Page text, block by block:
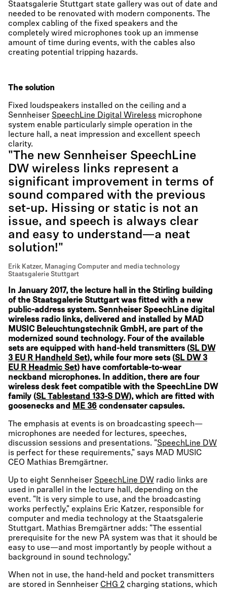
Staatsgalerie Stuttgart state gallery was out of date and
needed to be renovated with modern components. The
complex cabling of the fixed speakers and the
completely wired microphones took up an immense
amount of time during events, with the cables also
creating potential tripping hazards.
The solution
Fixed loudspeakers installed on the ceiling and a
Sennheiser SpeechLine Digital Wireless microphone
system enable particularly simple operation in the
lecture hall, a neat impression and excellent speech
clarity.
"The new Sennheiser SpeechLine
DW wireless links represent a
significant improvement in terms of
sound compared with the previous
set-up. Hissing or static is not an
issue, and speech is always clear
and easy to understand—a neat
solution!"
Erik Katzer, Managing Computer and media technology
Staatsgalerie Stuttgart
In January 2017, the lecture hall in the Stirling building
of the Staatsgalerie Stuttgart was fitted with a new
public-address system. Sennheiser SpeechLine digital
wireless radio links, delivered and installed by MAD
MUSIC Beleuchtungstechnik GmbH, are part of the
modernized sound technology. Four of the available
sets are equipped with hand-held transmitters (SL DW
3 EU R Handheld Set), while four more sets (SL DW 3
EU R Headmic Set) have comfortable-to-wear
neckband microphones. In addition, there are four
wireless desk feet compatible with the SpeechLine DW
family (SL Tablestand 133-S DW), which are fitted with
goosenecks and
ME 36 condensater capsules.
The emphasis at events is on broadcasting speech—
microphones are needed for lectures, speeches,
discussion sessions and presentations. "SpeechLine DW
is perfect for these requirements," says MAD MUSIC
CEO Mathias Bremgärtner.
Up to eight Sennheiser SpeechLine DW radio links are
used in parallel in the lecture hall, depending on the
event. "It is very simple to use, and the broadcasting
works perfectly," explains Eric Katzer, responsible for
computer and media technology at the Staatsgalerie
Stuttgart. Mathias Bremgärtner adds: "The essential
prerequisite for the new PA system was that it should be
easy to use—and most importantly by people without a
background in sound technology."
When not in use, the hand-held and pocket transmitters
are stored in Sennheiser CHG 2 charging stations, which